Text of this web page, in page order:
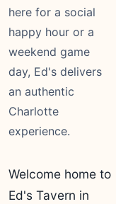
here for a social
happy hour or a
weekend game
day, Ed's delivers
an authentic
Charlotte
experience.
Welcome home to
Ed's Tavern in